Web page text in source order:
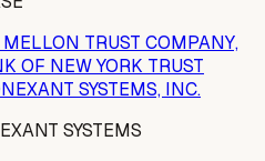
TRUST COMPANY,
OF NEW YORK TRUST
SYSTEMS, INC.
SYSTEMS